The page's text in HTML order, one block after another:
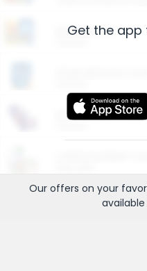
Restaurants
More Ways to
Get the
Our offers on your